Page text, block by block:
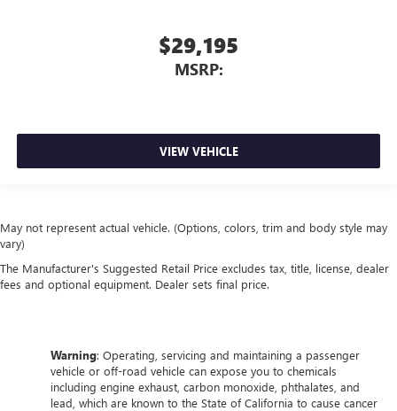
$29,195
MSRP:
VIEW VEHICLE
May not represent actual vehicle. (Options, colors, trim and body style may
vary)
The Manufacturer's Suggested Retail Price excludes tax, title, license, dealer
fees and optional equipment. Dealer sets final price.
Warning: Operating, servicing and maintaining a passenger
vehicle or off-road vehicle can expose you to chemicals
including engine exhaust, carbon monoxide, phthalates, and
lead, which are known to the State of California to cause cancer